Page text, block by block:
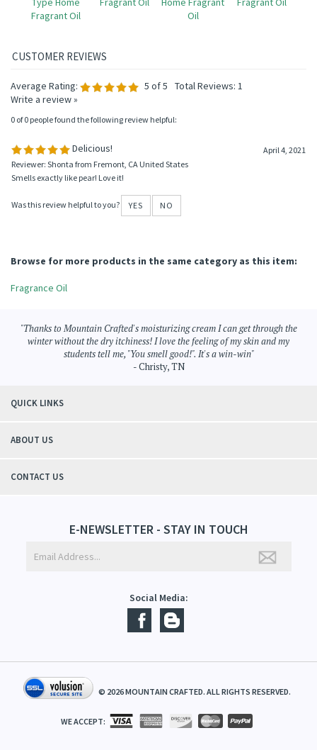
Average Rating: 5 of 5 Total Reviews: 1
Write a review »
0 of 0 people found the following review helpful:
Delicious!
April 4, 2021
Reviewer: Shonta from Fremont, CA United States
Smells exactly like pear! Love it!
Was this review helpful to you? YES NO
Browse for more products in the same category as this item:
Fragrance Oil
"Thanks to Mountain Crafted's moisturizing cream I can get through the
winter without the dry itchiness! I love the feeling of my skin and my
students tell me, "You smell good!". It's a win-win"
- Christy, TN
QUICK LINKS
ABOUT US
CONTACT US
E-NEWSLETTER - STAY IN TOUCH
Social Media:
© 2026MOUNTAIN CRAFTED. ALL RIGHTS RESERVED.
WE ACCEPT: